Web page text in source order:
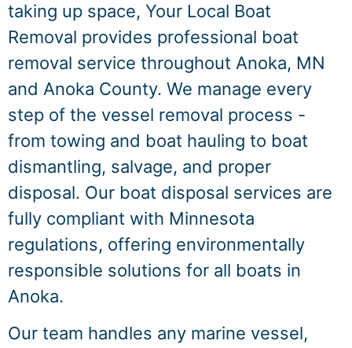
taking up space, Your Local Boat
Removal provides professional boat
removal service throughout Anoka, MN
and Anoka County. We manage every
step of the vessel removal process -
from towing and boat hauling to boat
dismantling, salvage, and proper
disposal. Our boat disposal services are
fully compliant with Minnesota
regulations, offering environmentally
responsible solutions for all boats in
Anoka.
Our team handles any marine vessel,